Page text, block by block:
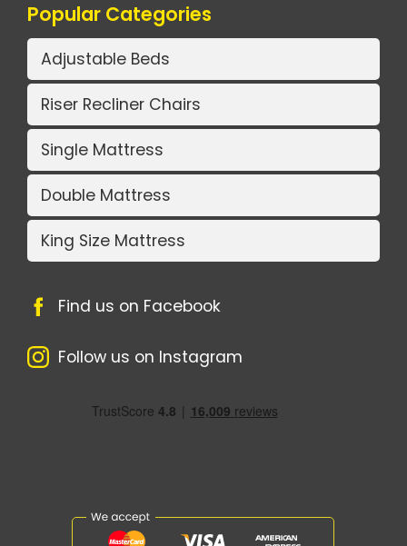
Popular Categories
Adjustable Beds
Riser Recliner Chairs
Single Mattress
Double Mattress
King Size Mattress
Find us on Facebook
Follow us on Instagram